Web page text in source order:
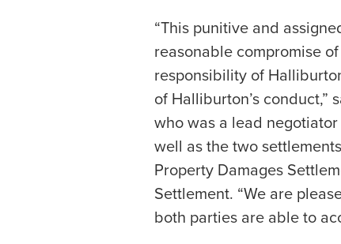
“This punitive and
reasonable compromise
responsibility of
of Halliburton’s conduct,”
who was a lead
well as the two
Property Damages
Settlement. “We are
both parties are able to